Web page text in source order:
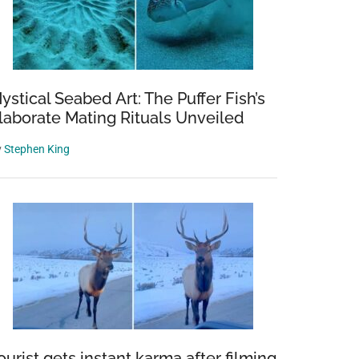
Seabed Art: The Puffer Fish’s
Mating Rituals Unveiled
Stephen King